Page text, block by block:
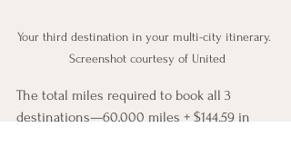
Your third destination in your multi-city itinerary.
Screenshot courtesy of United
The total miles required to book all 3
destinations—60,000 miles + $144.59 in